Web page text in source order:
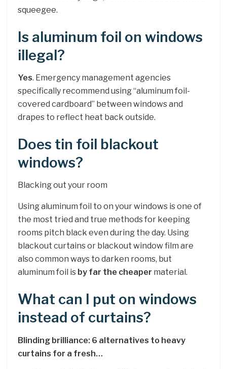
squeegee.
Is aluminum foil on windows
illegal?
Yes. Emergency management agencies
specifically recommend using “aluminum foil-
covered cardboard” between windows and
drapes to reflect heat back outside.
Does tin foil blackout
windows?
Blacking out your room
Using aluminum foil to on your windows is one of
the most tried and true methods for keeping
rooms pitch black even during the day. Using
blackout curtains or blackout window film are
also common ways to darken rooms, but
aluminum foil is by far the cheaper material.
What can I put on windows
instead of curtains?
Blinding brilliance: 6 alternatives to heavy
curtains for a fresh…